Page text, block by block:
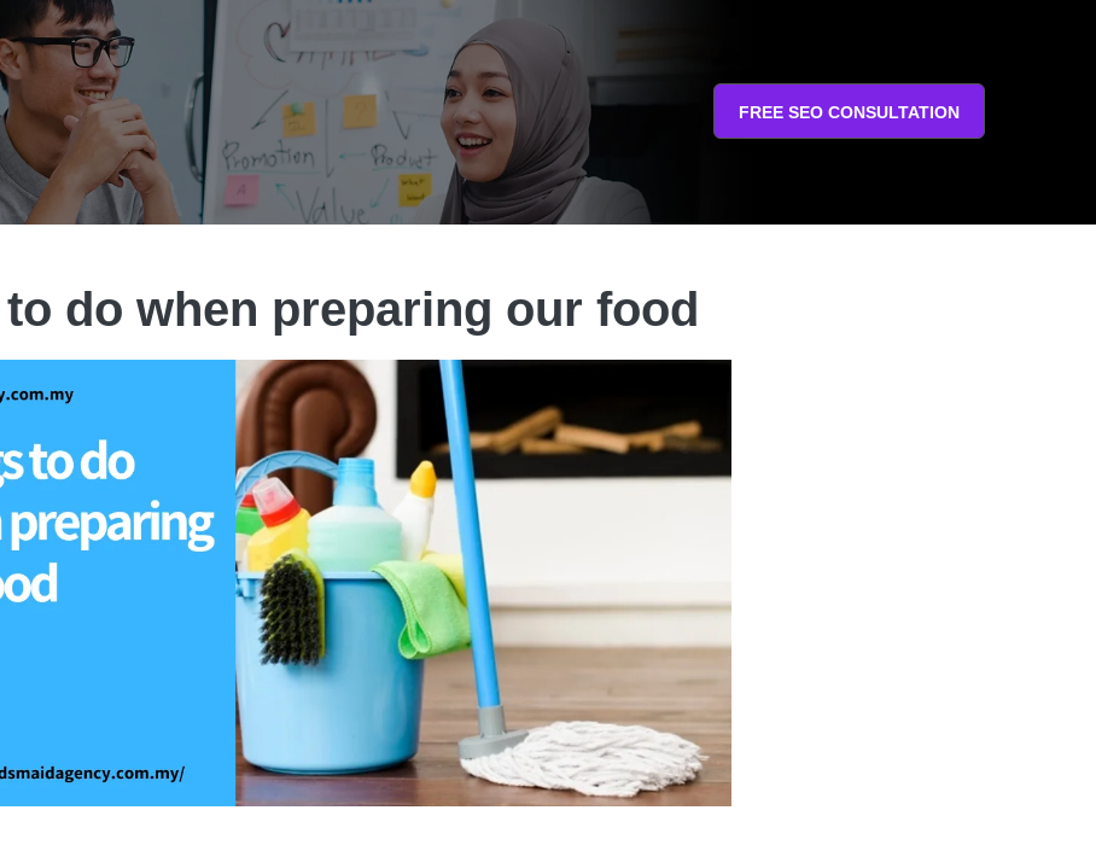
FREE SEO CONSULTATION
do when preparing our food